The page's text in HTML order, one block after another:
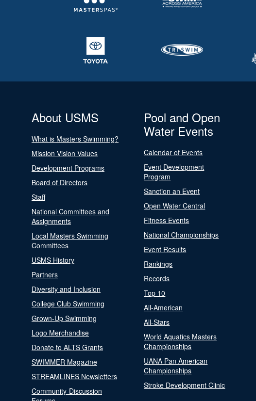
About USMS
What is Masters Swimming?
Mission Vision Values
Development Programs
Board of Directors
Staff
National Committees and
Assignments
Local Masters Swimming
Committees
USMS History
Partners
Diversity and Inclusion
College Club Swimming
Grown-Up Swimming
Logo Merchandise
Donate to ALTS Grants
SWIMMER Magazine
STREAMLINES Newsletters
Community-Discussion
Pool and Open
Water Events
Calendar of Events
Event Development
Program
Sanction an Event
Open Water Central
Fitness Events
National Championships
Event Results
Rankings
Records
Top 10
All-American
All-Stars
World Aquatics Masters
Championships
UANA Pan American
Championships
Stroke Development Clinic